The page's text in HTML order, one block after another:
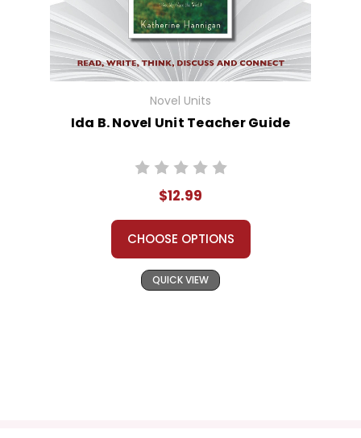
Novel Units
Ida B. Novel Unit Teacher Guide
$12.99
CHOOSE OPTIONS
QUICK VIEW